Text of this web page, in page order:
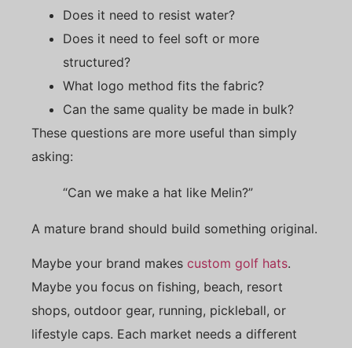
Does it need to resist water?
Does it need to feel soft or more
structured?
What logo method fits the fabric?
Can the same quality be made in bulk?
These questions are more useful than simply
asking:
“Can we make a hat like Melin?”
A mature brand should build something original.
Maybe your brand makes custom golf hats.
Maybe you focus on fishing, beach, resort
shops, outdoor gear, running, pickleball, or
lifestyle caps. Each market needs a different